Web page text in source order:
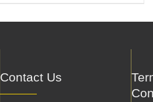
Contact Us